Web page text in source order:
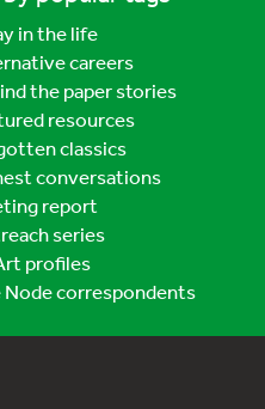
in the life
careers
the paper stories
resources
classics
conversations
report
series
profiles
Node correspondents